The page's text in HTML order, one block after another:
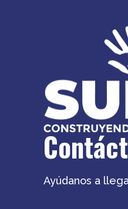
Ayúdanos a